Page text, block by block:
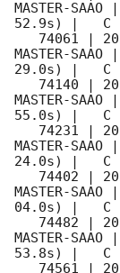
MASTER-
52.9s) |
   74061 |
MASTER-
29.0s) |
   74140 |
MASTER-
55.0s) |
   74231 |
MASTER-
24.0s) |
   74402 |
MASTER-
04.0s) |
   74482 |
MASTER-
53.8s) |
   74561 |